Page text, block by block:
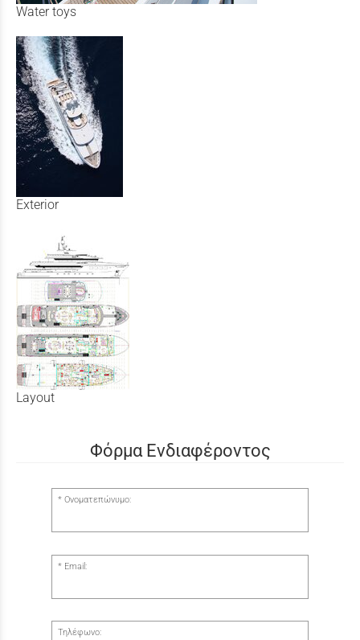
Water toys
Exterior
Layout
Φόρμα Ενδιαφέροντος
Ονοματεπώνυμο:
Email:
Τηλέφωνο: